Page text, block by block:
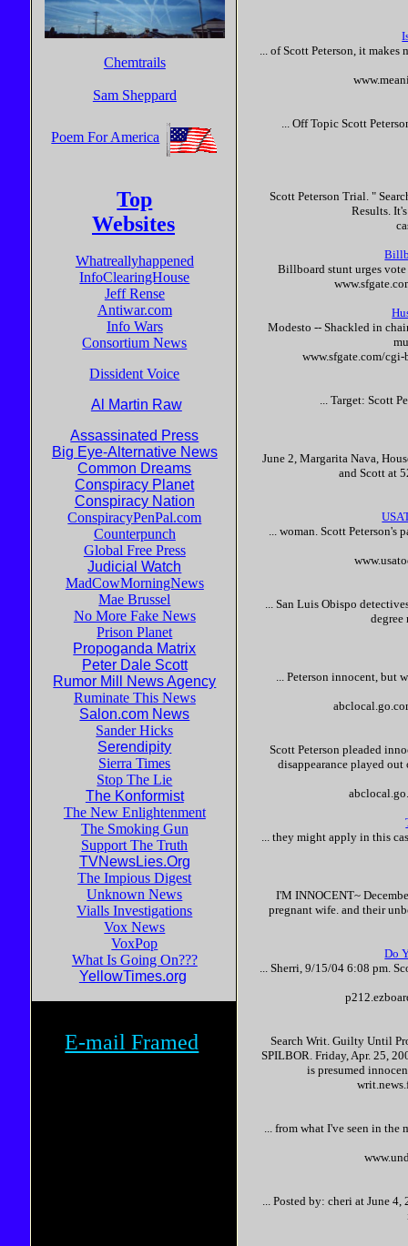
Chemtrails
Sam Sheppard
Poem For America
Top
Websites
Whatreallyhappened
InfoClearingHouse
Jeff Rense
Antiwar.com
Info Wars
Consortium News
Dissident Voice
Al Martin Raw
Assassinated Press
Big Eye-Alternative News
Common Dreams
Conspiracy Planet
Conspiracy Nation
ConspiracyPenPal.com
Counterpunch
Global Free Press
Judicial Watch
MadCowMorningNews
Mae Brussel
No More Fake News
Prison Planet
Propoganda Matrix
Peter Dale Scott
Rumor Mill News Agency
Ruminate This News
Salon.com News
Sander Hicks
Serendipity
Sierra Times
Stop The Lie
The Konformist
The New Enlightenment
The Smoking Gun
Support The Truth
TVNewsLies.Org
The Impious Digest
Unknown News
Vialls Investigations
Vox News
VoxPop
What Is Going On???
YellowTimes.org
E-mail Framed
... ofScott Peterson, it makes
... Off Topic Scott
Scott Peterson Trial. "
Results.
Billboard stunt urges
Modesto -- Shackled in
www.sfgate.com/
... Target: Scott
June 2, Margarita Nava,
and Scottat
... woman.Scott Peterson's
... San Luis Obispo
degree
...Peterson innocent, but
Scott Peterson pleaded
disappearance played
... they might apply in this
I'M INNOCENT~
pregnant wife. and their
Do
... Sherri, 9/15/04 6:08 pm.
Search Writ. Guilty Until
SPILBOR. Friday, Apr. 25,
is presumed
... from what I've seen in the
... Posted by: cheri at June